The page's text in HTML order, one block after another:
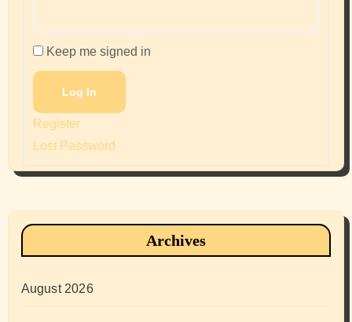
Keep me signed in
Log In
Register
Lost Password
Archives
August 2026